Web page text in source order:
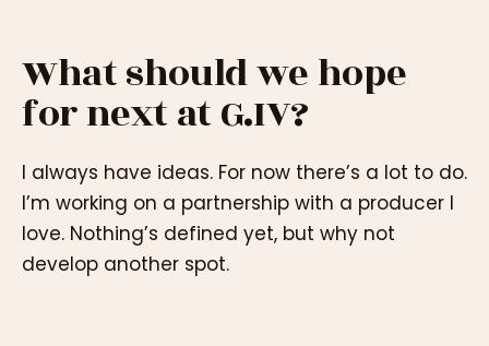
What should we hope
for next at G.IV?
I always have ideas. For now there’s a lot to do.
I’m working on a partnership with a producer I
love. Nothing’s defined yet, but why not
develop another spot.